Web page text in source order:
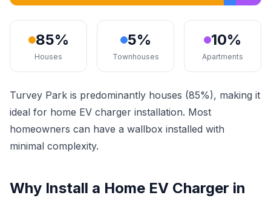
85%
Houses
5%
Townhouses
10%
Apartments
Turvey Park is predominantly houses (85%), making it
ideal for home EV charger installation. Most
homeowners can have a wallbox installed with
minimal complexity.
Why Install a Home EV Charger in